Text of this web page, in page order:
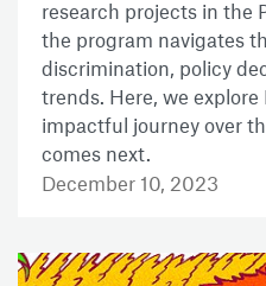
research projects in the
the program navigates
discrimination, policy
trends. Here, we
impactful journey over
comes next.
December 10, 2023